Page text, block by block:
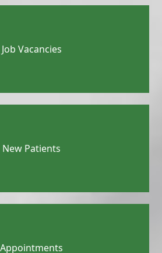
Job Vacancies
New Patients
Appointments